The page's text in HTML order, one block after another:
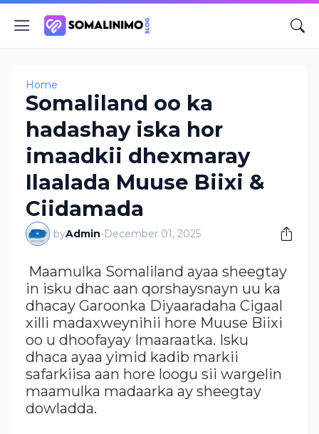
Home
Somaliland oo ka
hadashay iska hor
imaadkii dhexmaray
Ilaalada Muuse Biixi &
Ciidamada
byAdmin-December 01, 2025
Maamulka Somaliland ayaa sheegtay
in isku dhac aan qorshaysnayn uu ka
dhacay Garoonka Diyaaradaha Cigaal
xilli madaxweynihii hore Muuse Biixi
oo u dhoofayay Imaaraatka. Isku
dhaca ayaa yimid kadib markii
safarkiisa aan hore loogu sii wargelin
maamulka madaarka ay sheegtay
dowladda.